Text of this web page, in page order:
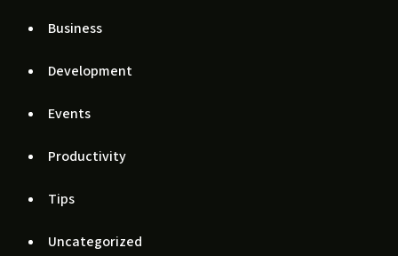
Business
Development
Events
Productivity
Tips
Uncategorized